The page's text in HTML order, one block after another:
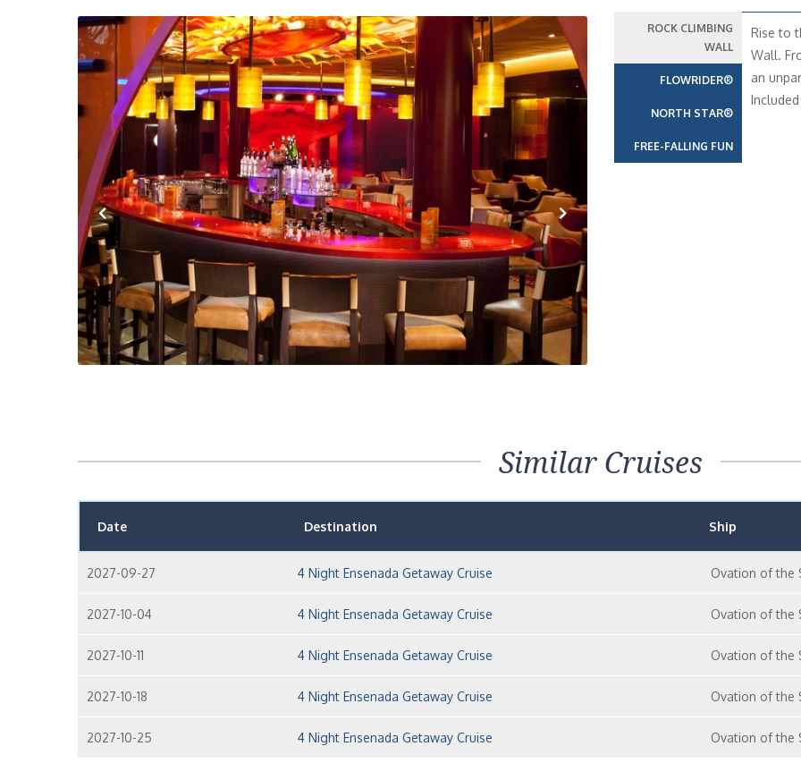
Previous Next
ROCK CLIMBING
WALL
FLOWRIDER®
NORTH STAR®
FREE-FALLING FUN
Rise to
Wall.
an
Similar Cruises
Date Destination Ship
2027-09-27 4 Night Ensenada Getaway Cruise Ovation of the
2027-10-04 4 Night Ensenada Getaway Cruise Ovation of the
2027-10-11 4 Night Ensenada Getaway Cruise Ovation of the
2027-10-18 4 Night Ensenada Getaway Cruise Ovation of the
2027-10-25 4 Night Ensenada Getaway Cruise Ovation of the